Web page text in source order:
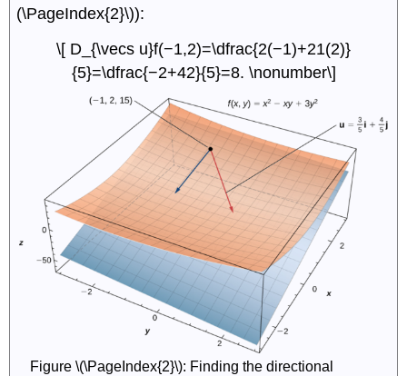
(\PageIndex{2}\)):
\[ D_{\vecs u}f(−1,2)=\dfrac{2(−1)+21(2)}
{5}=\dfrac{−2+42}{5}=8. \nonumber\]
Figure \(\PageIndex{2}\): Finding the directional